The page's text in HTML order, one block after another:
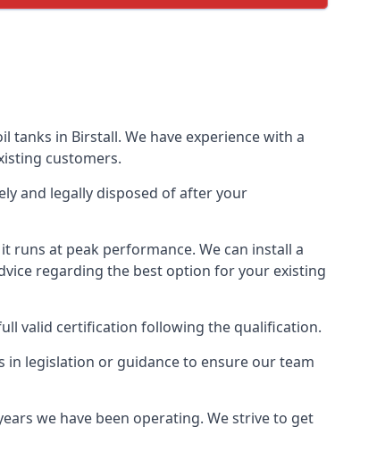
in Birstall. We have experience with a
customers.
and legally disposed of after your
at peak performance. We can install a
regarding the best option for your existing
valid certification following the qualification.
legislation or guidance to ensure our team
we have been operating. We strive to get